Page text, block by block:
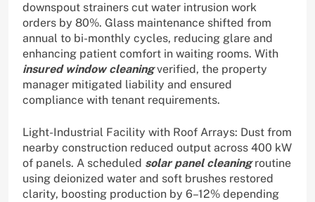
downspout strainers cut water intrusion work
orders by 80%. Glass maintenance shifted from
annual to bi-monthly cycles, reducing glare and
enhancing patient comfort in waiting rooms. With
insured window cleaningverified, the property
manager mitigated liability and ensured
compliance with tenant requirements.
Light-Industrial Facility with Roof Arrays: Dust from
nearby construction reduced output across 400 kW
of panels. A scheduled solar panel cleaningroutine
using deionized water and soft brushes restored
clarity, boosting production by 6–12% depending